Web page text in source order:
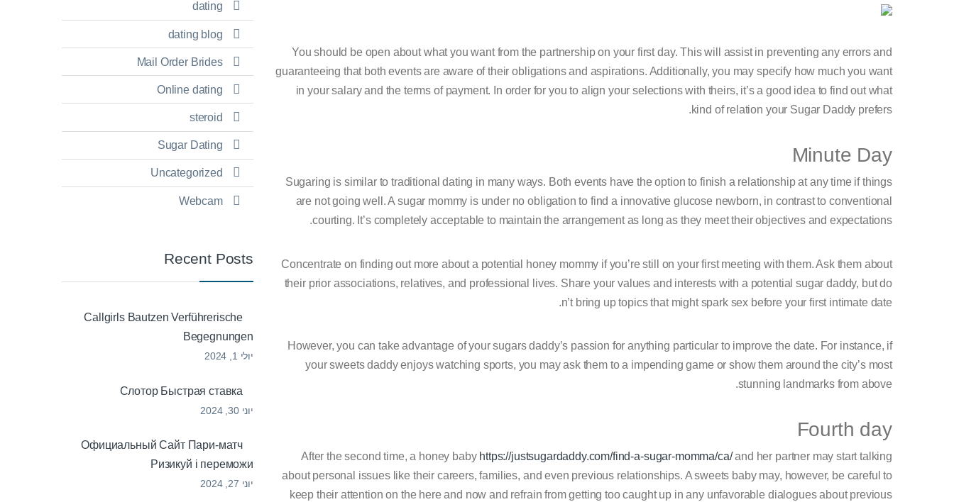
You should be open about what you want from the partnership on your first day. This will assist in preventing any errors and
guaranteeing that both events are aware of their obligations and aspirations. Additionally, you may specify how much you want
in your salary and the terms of payment. In order for you to align your selections with theirs, it’s a good idea to find out what
kind of relation your Sugar Daddy prefers.
Minute Day
Sugaring is similar to traditional dating in many ways. Both events have the option to finish a relationship at any time if things
are not going well. A sugar mommy is under no obligation to find a innovative glucose newborn, in contrast to conventional
courting. It’s completely acceptable to maintain the arrangement as long as they meet their objectives and expectations.
Concentrate on finding out more about a potential honey mommy if you’re still on your first meeting with them. Ask them about
their prior associations, relatives, and professional lives. Share your values and interests with a potential sugar daddy, but do
n’t bring up topics that might spark sex before your first intimate date.
However, you can take advantage of your sugars daddy’s passion for anything particular to improve the date. For instance, if
your sweets daddy enjoys watching sports, you may ask them to a impending game or show them around the city’s most
stunning landmarks from above.
Fourth day
After the second time, a honey baby https://justsugardaddy.com/find-a-sugar-momma/ca/and her partner may start talking
about personal issues like their careers, families, and even previous relationships. A sweets baby may, however, be careful to
keep their attention on the here and now and refrain from getting too caught up in any unfavorable dialogues about previous
dating
dating blog
Mail Order Brides
Online dating
steroid
Sugar Dating
Uncategorized
Webcam
Recent Posts
Callgirls Bautzen Verführerische
Begegnungen
יולי 1, 2024
Cлотор Быстрая ставка
יוני 30, 2024
Официальный Сайт Пари-матч
Ризикуй і переможи
יוני 27, 2024